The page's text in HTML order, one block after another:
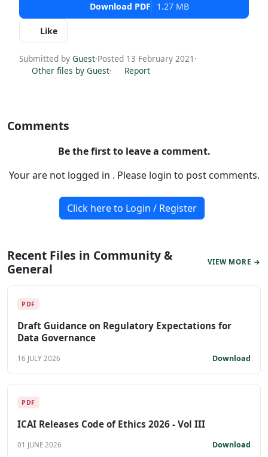
Download PDF 1.27 MB
Like
Submitted by Guest·Posted 13 February 2021 ·
Other files by Guest· Report
Comments
Be the first to leave a comment.
Your are not logged in . Please login to post comments.
Click here to Login / Register
Recent Files in Community &
General
VIEW MORE →
PDF
Draft Guidance on Regulatory Expectations for
Data Governance
16 JULY 2026 Download
PDF
ICAI Releases Code of Ethics 2026 - Vol III
01 JUNE 2026 Download